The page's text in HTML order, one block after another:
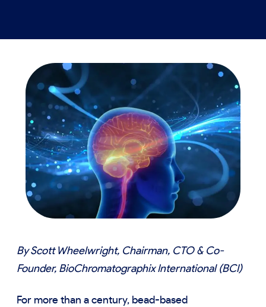
By Scott Wheelwright, Chairman, CTO & Co-
Founder, BioChromatographix International (BCI)
For more than a century, bead-based